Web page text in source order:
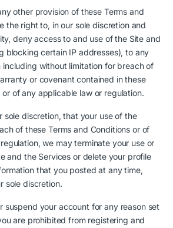
other provision of these Terms and
the right to, in our sole discretion and
deny access to and use of the Site and
blocking certain IP addresses), to any
including without limitation for breach of
or covenant contained in these
of any applicable law or regulation.
sole discretion, that your use of the
of these Terms and Conditions or of
we may terminate your use or
and the Services or delete your profile
that you posted at any time,
sole discretion.
suspend your account for any reason set
are prohibited from registering and